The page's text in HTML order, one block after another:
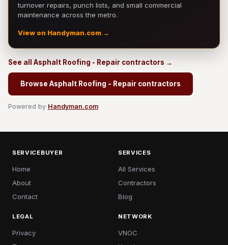
turnover repairs, punch lists, and small commercial
maintenance across the metro.
View on Handyman.com →
See all Asphalt Roofing - Repair contractors →
Browse Asphalt Roofing - Repair contractors
Powered by Handyman.com
SERVICEBUYER
Home
About
Contact
SERVICES
All Services
Contractors
Blog
LEGAL
Privacy
NETWORK
VNOC